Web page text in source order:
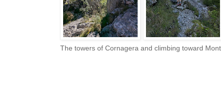
The towers of Cornagera and climbing toward